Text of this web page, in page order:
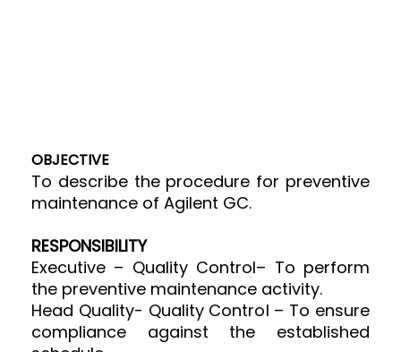
OBJECTIVE
To describe the procedure for preventive
maintenance of Agilent GC.
RESPONSIBILITY
Executive – Quality Control– To perform
the preventive maintenance activity.
Head Quality- Quality Control – To ensure
compliance against the established